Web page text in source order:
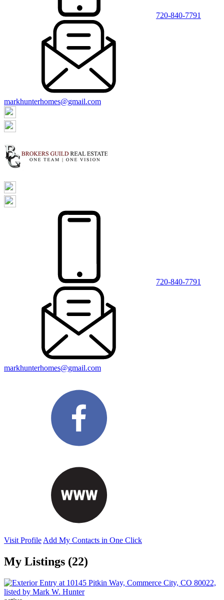
720-840-7791
markhunterhomes@gmail.com
720-840-7791
markhunterhomes@gmail.com
Visit Profile Add My Contacts in One Click
My Listings (22)